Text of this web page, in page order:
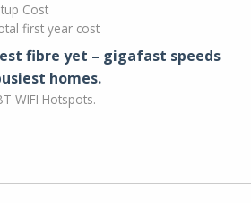
Cost
first year cost
fibre yet – gigafast speeds
homes.
WIFI Hotspots.